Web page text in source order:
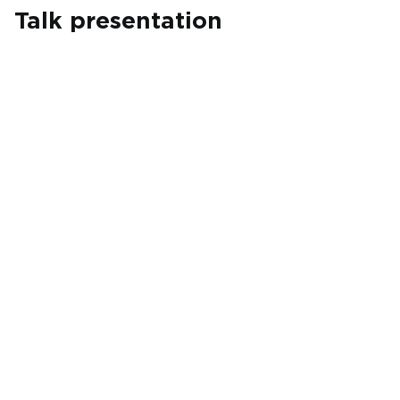
Talk presentation